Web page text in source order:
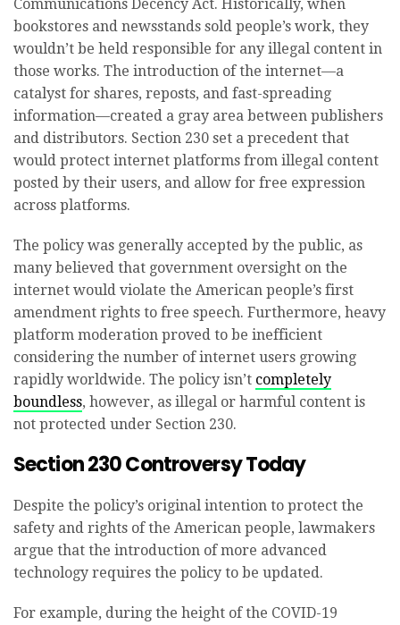
Communications Decency Act. Historically, when
bookstores and newsstands sold people’s work, they
wouldn’t be held responsible for any illegal content in
those works. The introduction of the internet—a
catalyst for shares, reposts, and fast-spreading
information—created a gray area between publishers
and distributors. Section 230 set a precedent that
would protect internet platforms from illegal content
posted by their users, and allow for free expression
across platforms.
The policy was generally accepted by the public, as
many believed that government oversight on the
internet would violate the American people’s first
amendment rights to free speech. Furthermore, heavy
platform moderation proved to be inefficient
considering the number of internet users growing
rapidly worldwide. The policy isn’t completely
boundless, however, as illegal or harmful content is
not protected under Section 230.
Section 230 Controversy Today
Despite the policy’s original intention to protect the
safety and rights of the American people, lawmakers
argue that the introduction of more advanced
technology requires the policy to be updated.
For example, during the height of the COVID-19